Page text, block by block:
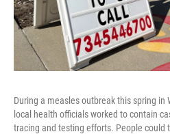
During a measles outbreak this spring in
local health officials worked to contain
tracing and testing efforts. People could